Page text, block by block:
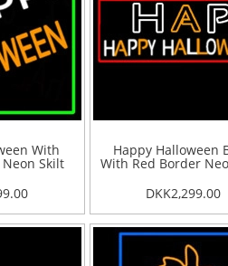
With
Skilt
Happy Halloween
With Red Border
DKK2,299.00